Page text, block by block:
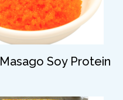
Masago Soy Protein